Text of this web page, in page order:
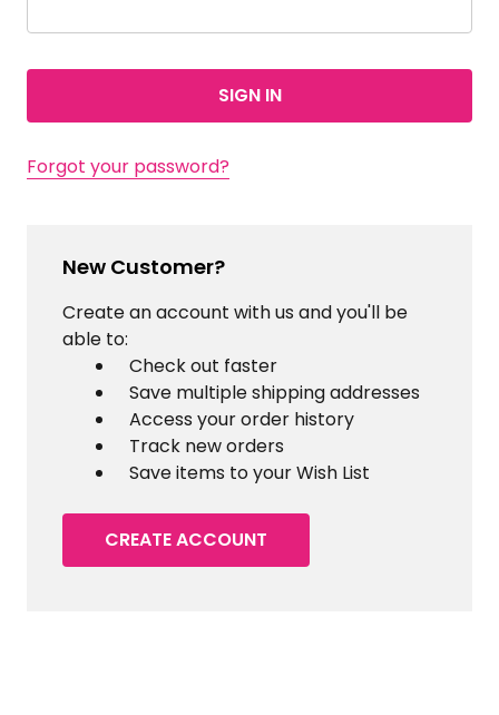
Forgot your password?
New Customer?
Create an account with us and you'll be
able to:
Check out faster
Save multiple shipping addresses
Access your order history
Track new orders
Save items to your Wish List
CREATE ACCOUNT